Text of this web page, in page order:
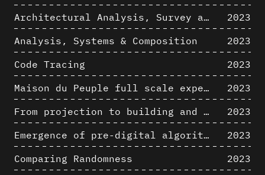
Architectural Analysis, Survey and Documentation of Built Heritage
2023
Analysis, Systems & Composition
2023
Code Tracing
2023
Maison du Peuple full scale experience on its original site
2023
From projection to building and vice versa
2023
Emergence of pre-digital algorithmic design
2023
Comparing Randomness
2023